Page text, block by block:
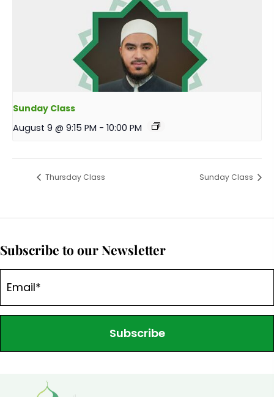
Sunday Class
August 9 @ 9:15 PM - 10:00 PM
Thursday Class Sunday Class
Subscribe to our Newsletter
Subscribe